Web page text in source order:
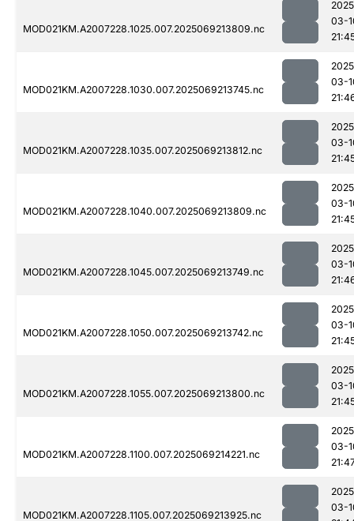
MOD021KM.A2007228.1025.007.2025069213809.nc
03-
MOD021KM.A2007228.1030.007.2025069213745.nc
03-
MOD021KM.A2007228.1035.007.2025069213812.nc
03-
MOD021KM.A2007228.1040.007.2025069213809.nc
03-
MOD021KM.A2007228.1045.007.2025069213749.nc
03-
MOD021KM.A2007228.1050.007.2025069213742.nc
03-
MOD021KM.A2007228.1055.007.2025069213800.nc
03-
MOD021KM.A2007228.1100.007.2025069214221.nc
03-
MOD021KM.A2007228.1105.007.2025069213925.nc
03-